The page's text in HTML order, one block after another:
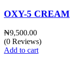
OXY-5 CREAM
₦9,500.00
(0 Reviews)
Add to cart